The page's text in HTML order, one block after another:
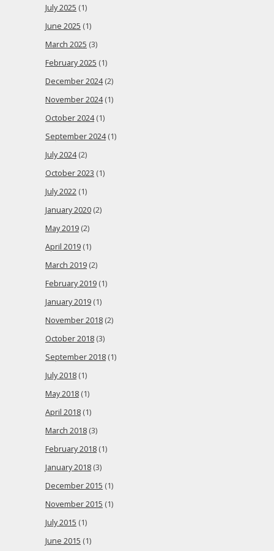
July 2025 (1)
June 2025 (1)
March 2025 (3)
February 2025 (1)
December 2024(2)
November 2024(1)
October 2024(1)
September 2024(1)
July 2024(2)
October 2023 (1)
July 2022 (1)
January 2020 (2)
May 2019 (2)
April 2019 (1)
March 2019 (2)
February 2019 (1)
January 2019 (1)
November 2018 (2)
October 2018 (3)
September 2018 (1)
July 2018 (1)
May 2018 (1)
April 2018 (1)
March 2018 (3)
February 2018 (1)
January 2018 (3)
December 2015 (1)
November 2015 (1)
July 2015 (1)
June 2015 (1)